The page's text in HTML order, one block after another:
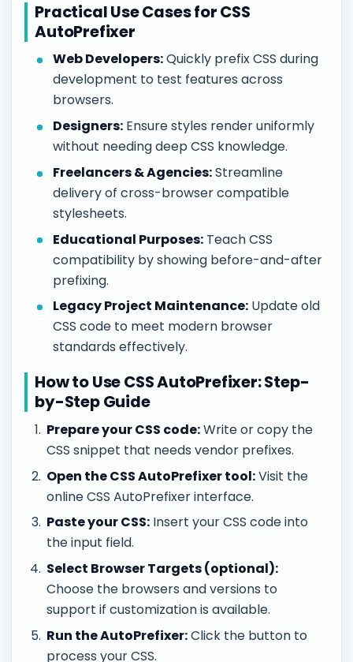
Practical Use Cases for CSS
AutoPrefixer
Web Developers:Quickly prefix CSS during
development to test features across
browsers.
Designers: Ensure styles render uniformly
without needing deep CSS knowledge.
Freelancers & Agencies:Streamline
delivery of cross-browser compatible
stylesheets.
Educational Purposes: Teach CSS
compatibility by showing before-and-after
prefixing.
Legacy Project Maintenance: Update old
CSS code to meet modern browser
standards effectively.
How to Use CSS AutoPrefixer: Step-
by-Step Guide
Prepare your CSS code:Write or copy the
CSS snippet that needs vendor prefixes.
Open the CSS AutoPrefixer tool:Visit the
online CSS AutoPrefixer interface.
Paste your CSS: Insert your CSS code into
the input field.
Select Browser Targets (optional):
Choose the browsers and versions to
support if customization is available.
Run the AutoPrefixer:Click the button to
process your CSS.